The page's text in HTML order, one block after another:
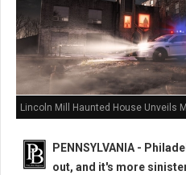
Lincoln Mill Haunted House Unveils
PENNSYLVANIA -
out, and it's more